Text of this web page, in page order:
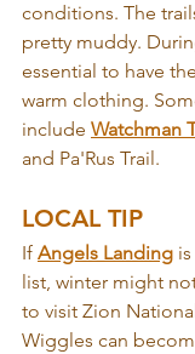
conditions. The
pretty muddy.
essential to have
warm clothing.
include Watchman
and Pa'Rus Trail.
LOCAL TIP
If Angels Landing
list, winter might
to visit Zion National
Wiggles can